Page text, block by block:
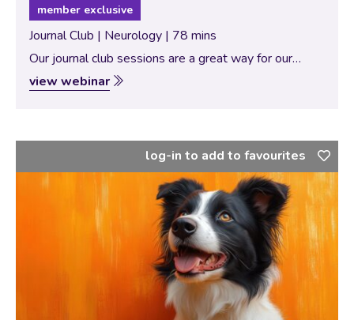
member exclusive
Journal Club | Neurology | 78 mins
Our journal club sessions are a great way for our
Specialists to bring new and interesting scientific
papers for discussion with our vtx community. In this
view webinar
log-in to add to favourites